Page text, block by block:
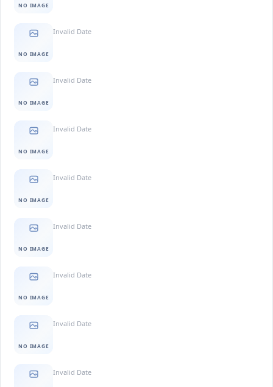
NO IMAGE
NO IMAGE
Invalid Date
NO IMAGE
Invalid Date
NO IMAGE
Invalid Date
NO IMAGE
Invalid Date
NO IMAGE
Invalid Date
NO IMAGE
Invalid Date
NO IMAGE
Invalid Date
Invalid Date